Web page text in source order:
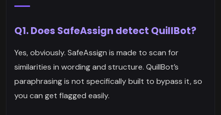
Q1. Does SafeAssign detect QuillBot?
Yes, obviously. SafeAssign is made to scan for
similarities in wording and structure. QuillBot’s
paraphrasing is not specifically built to bypass it, so
you can get flagged easily.